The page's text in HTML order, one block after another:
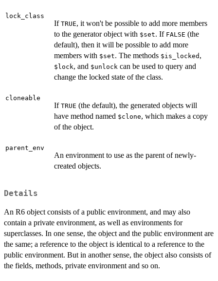
lock_class
If TRUE, it won't be possible to add more members
to the generator object with $set. If FALSE (the
default), then it will be possible to add more
members with $set. The methods $is_locked ,
$lock, and $unlock can be used to query and
change the locked state of the class.
cloneable
If TRUE (the default), the generated objects will
have method named $clone, which makes a copy
of the object.
parent_env
An environment to use as the parent of newly-
created objects.
Details
An R6 object consists of a public environment, and may also
contain a private environment, as well as environments for
superclasses. In one sense, the object and the public environment are
the same; a reference to the object is identical to a reference to the
public environment. But in another sense, the object also consists of
the fields, methods, private environment and so on.